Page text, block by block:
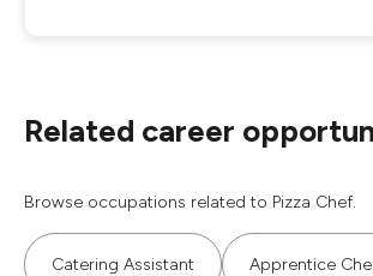
Related career
Browse occupations related to Pizza Chef.
Catering Assistant Apprentice